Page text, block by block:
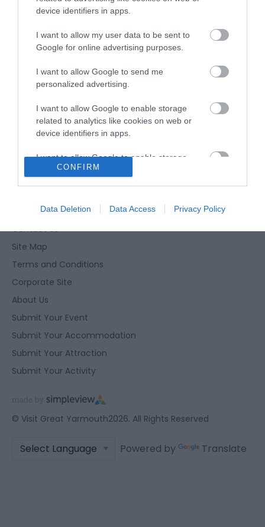
device identifiers in apps.
I want to allow my user data to be sent to
Google for online advertising purposes.
I want to allow Google to send me
personalized advertising.
I want to allow Google to enable storage
related to analytics like cookies on web or
device identifiers in apps.
I want to allow Google to enable storage
related to functionality of the website or app.
related to personalization.
I want to allow Google to enable storage
related to security, including authentication
functionality and fraud prevention, and other
user protection.
CONFIRM
Data Deletion Data Access Privacy Policy
Opening Times
Seasonal dates & times may apply. Please
check times before visiting.
Enewsletter Sign Up
Privacy Policy
Contact Us
Site Map
Terms and Conditions
Corporate Site
About Us
Submit Your Event
Submit Your Accommodation
Submit Your Attraction
Submit Your Activity
© Visit Great Yarmouth2026. All Rights Reserved
Powered by Translate